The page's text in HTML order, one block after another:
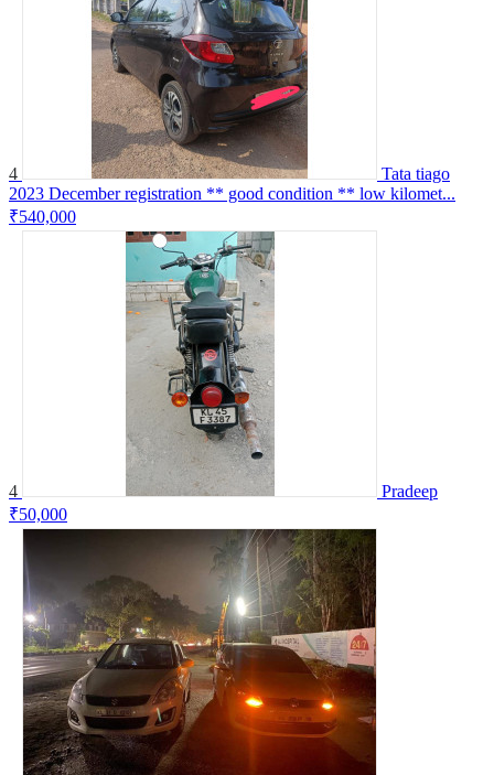
4
Tata tiago
2023 December registration ** good condition ** low kilomet...
₹540,000
4
Pradeep
₹50,000